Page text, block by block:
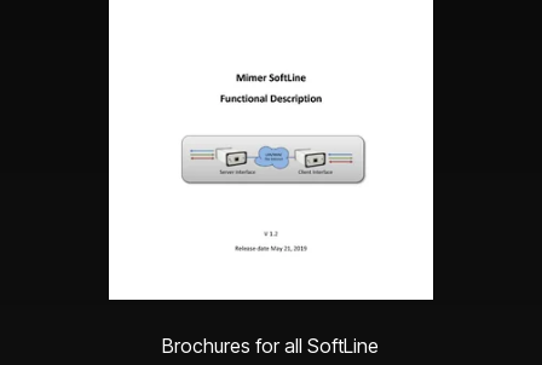
Brochures for all SoftLine